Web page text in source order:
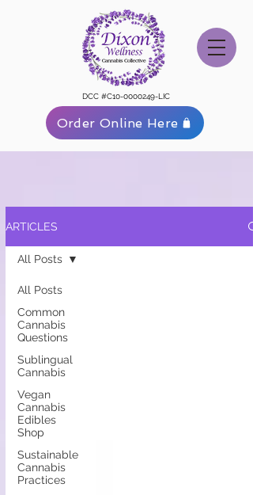
DCC #C10-0000249-LIC
Order Online Here
ARTICLES
All Posts
Common
Cannabis
Questions
Sublingual
Cannabis
Vegan
Cannabis
Edibles
Shop
Sustainable
Cannabis
Practices
All Posts